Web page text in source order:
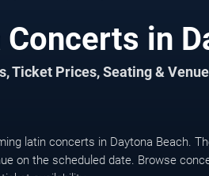
in
Ticket Prices, Seating &
latin concerts in Daytona Beach.
on the scheduled date. Browse